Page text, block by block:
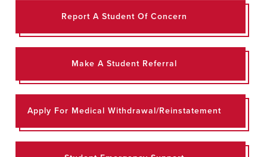
Report A Student Of Concern
Make A Student Referral
Apply For Medical Withdrawal/Reinstatement